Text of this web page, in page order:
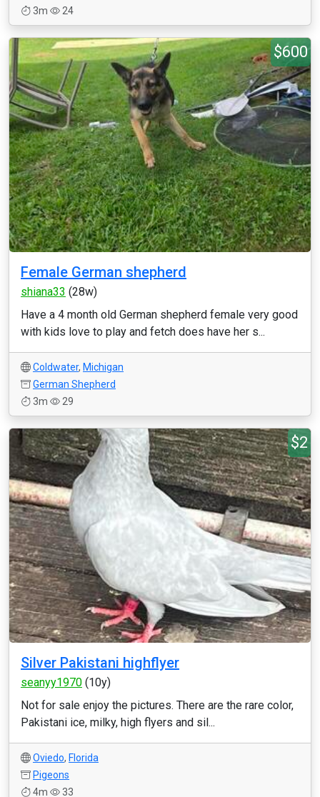
3m
24
$600
Female German shepherd
shiana33 (28w)
Have a 4 month old German shepherd female very good
with kids love to play and fetch does have her s...
Coldwater, Michigan
German Shepherd
3m
29
$2
Silver Pakistani highflyer
seanyy1970 (10y)
Not for sale enjoy the pictures. There are the rare color,
Pakistani ice, milky, high flyers and sil...
Oviedo, Florida
Pigeons
4m
33